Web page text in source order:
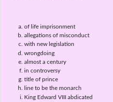
of life imprisonment
allegations of misconduct
with new legislation
wrongdoing
almost a century
in controversy
title of prince
line to be the monarch
King Edward VIII abdicated